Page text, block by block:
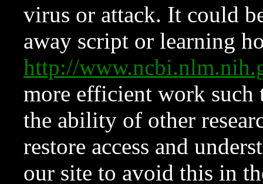
virus or attack. It could
away script or learning
http://
more efficient work such
the ability of other
restore access and
our site to avoid this in